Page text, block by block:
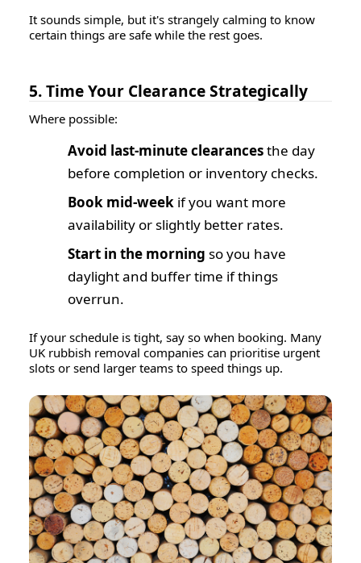
It sounds simple, but it's strangely calming to know
certain things are safe while the rest goes.
5. Time Your Clearance Strategically
Where possible:
Avoid last-minute clearancesthe day
before completion or inventory checks.
Book mid-week if you want more
availability or slightly better rates.
Start in the morning so you have
daylight and buffer time if things
overrun.
If your schedule is tight, say so when booking. Many
UK rubbish removal companies can prioritise urgent
slots or send larger teams to speed things up.